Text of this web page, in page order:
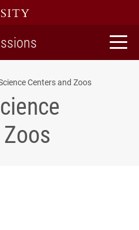
Centers and Zoos